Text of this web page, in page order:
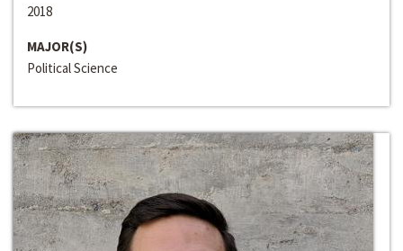
2018
MAJOR(S)
Political Science